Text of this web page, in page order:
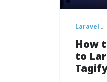
Laravel
How
to